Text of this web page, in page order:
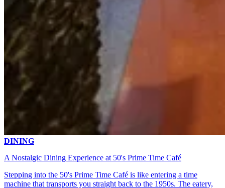
DINING
A Nostalgic Dining Experience at 50's Prime Time Café
Stepping into the 50's Prime Time Café is like entering a time
machine that transports you straight back to the 1950s. The eatery,